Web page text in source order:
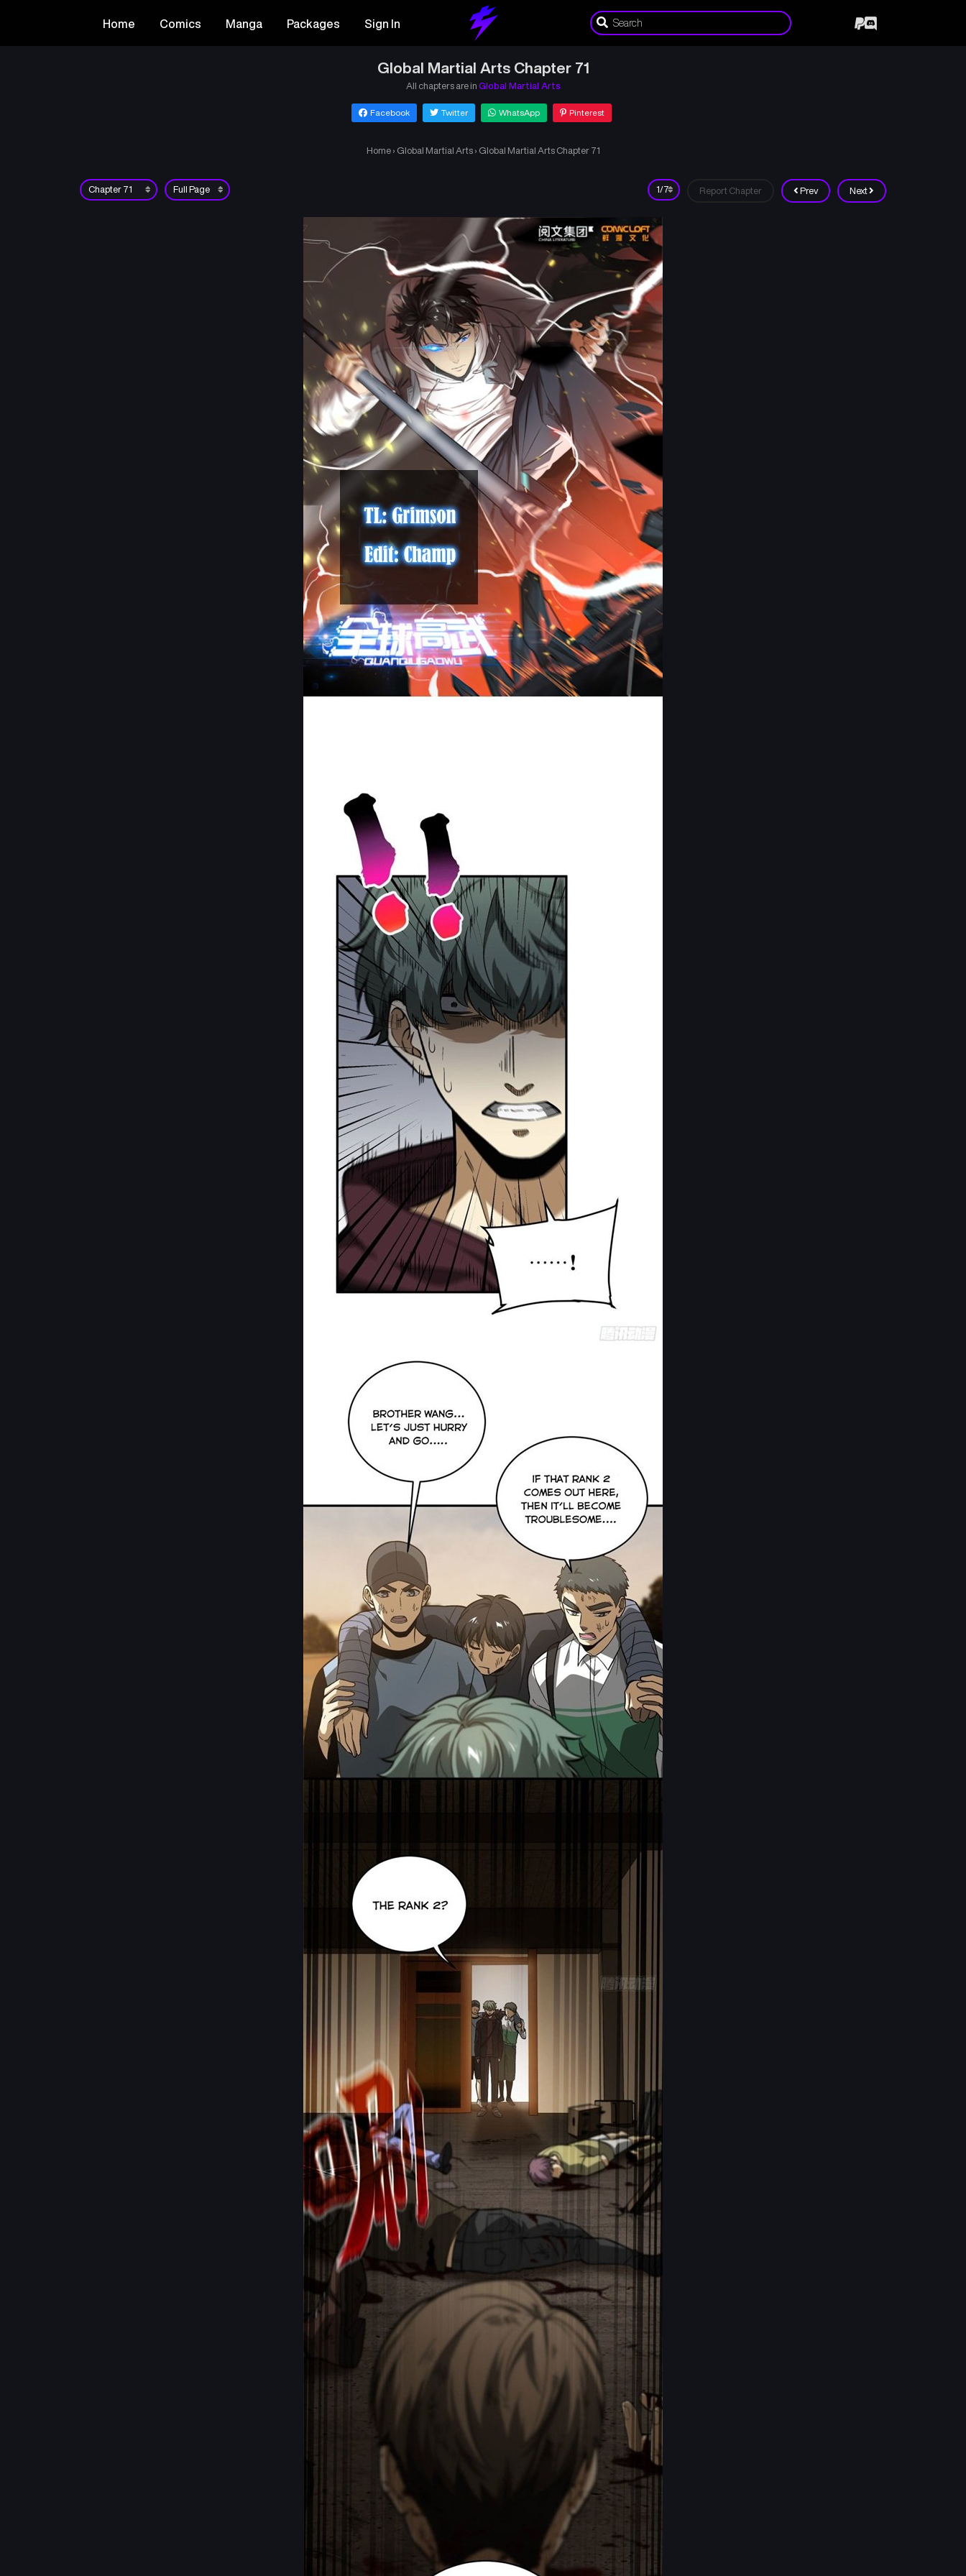
Home Comics Manga Packages Sign In
Global Martial Arts Chapter 71
All chapters are in Global Martial Arts
Facebook Twitter WhatsApp Pinterest
Home › Global Martial Arts › Global Martial Arts Chapter 71
Prev Next
Report Chapter